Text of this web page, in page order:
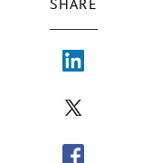
SHARE